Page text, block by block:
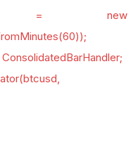
= new